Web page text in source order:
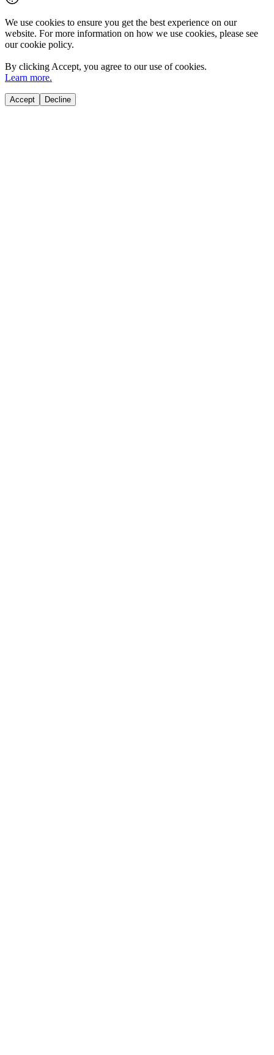
We use cookies to ensure you get the best experience on our
website. For more information on how we use cookies, please see
our cookie policy.
By clicking Accept, you agree to our use of cookies.
Learn more.
Accept Decline